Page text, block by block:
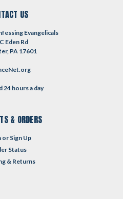
US
Evangelicals
Eden Rd
PA 17601
24 hours a day
& ORDERS
or Sign Up
Status
& Returns